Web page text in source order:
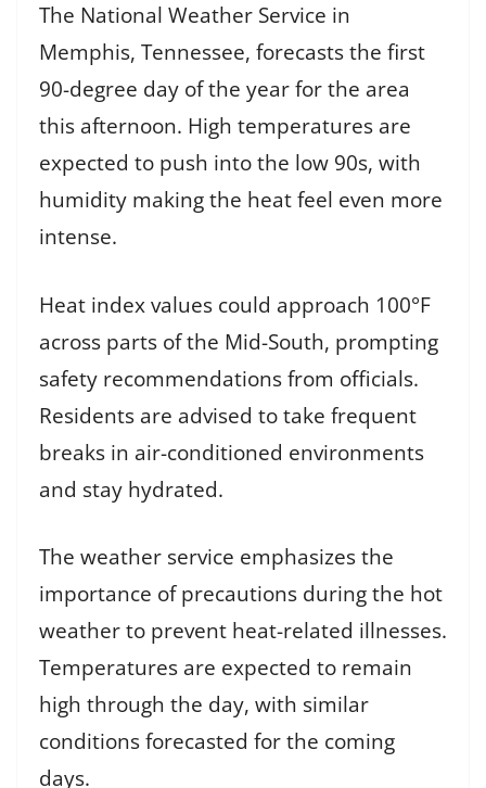
The National Weather Service in
Memphis, Tennessee, forecasts the first
90-degree day of the year for the area
this afternoon. High temperatures are
expected to push into the low 90s, with
humidity making the heat feel even more
intense.
Heat index values could approach 100°F
across parts of the Mid-South, prompting
safety recommendations from officials.
Residents are advised to take frequent
breaks in air-conditioned environments
and stay hydrated.
The weather service emphasizes the
importance of precautions during the hot
weather to prevent heat-related illnesses.
Temperatures are expected to remain
high through the day, with similar
conditions forecasted for the coming
days.